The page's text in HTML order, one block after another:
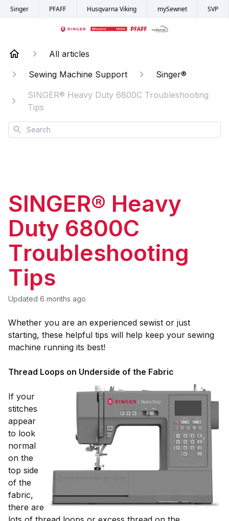
Singer PFAFF Husqvarna Viking mySewnet SVP
All articles
Sewing Machine Support
Singer®
SINGER® Heavy Duty 6800C Troubleshooting
Tips
Search
SINGER® Heavy
Duty 6800C
Troubleshooting
Tips
Updated 6 months ago
Whether you are an experienced sewist or just
starting, these helpful tips will help keep your sewing
machine running its best!
Thread Loops on Underside of the Fabric
If your
stitches
appear
to look
normal
on the
top side
of the
fabric,
there are